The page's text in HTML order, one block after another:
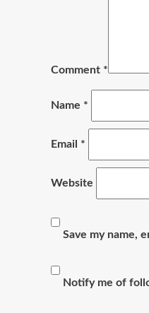
Comment *
Name *
Email *
Website
Save my name,
Notify me of